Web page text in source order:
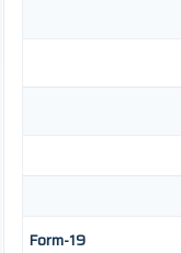
Form-19